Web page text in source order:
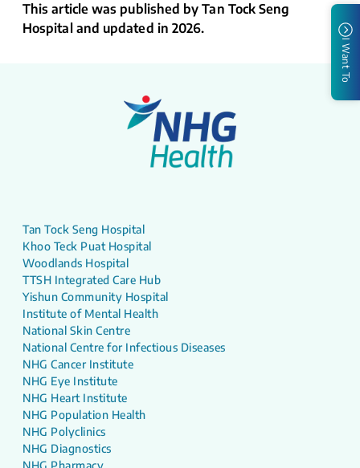
This article was published by Tan Tock Seng
Hospital and updated in 2026.
I Want To
Tan Tock Seng Hospital
Khoo Teck Puat Hospital
Woodlands Hospital
TTSH Integrated Care Hub
Yishun Community Hospital
Institute of Mental Health
National Skin Centre
National Centre for Infectious Diseases
NHG Cancer Institute
NHG Eye Institute
NHG Heart Institute
NHG Population Health
NHG Polyclinics
NHG Diagnostics
NHG Pharmacy